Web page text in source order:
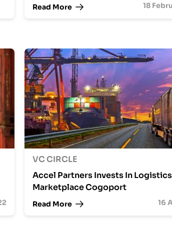
Read More 18
VC CIRCLE
Accel Partners Invests In Logistics
Marketplace Cogoport
Read More 16